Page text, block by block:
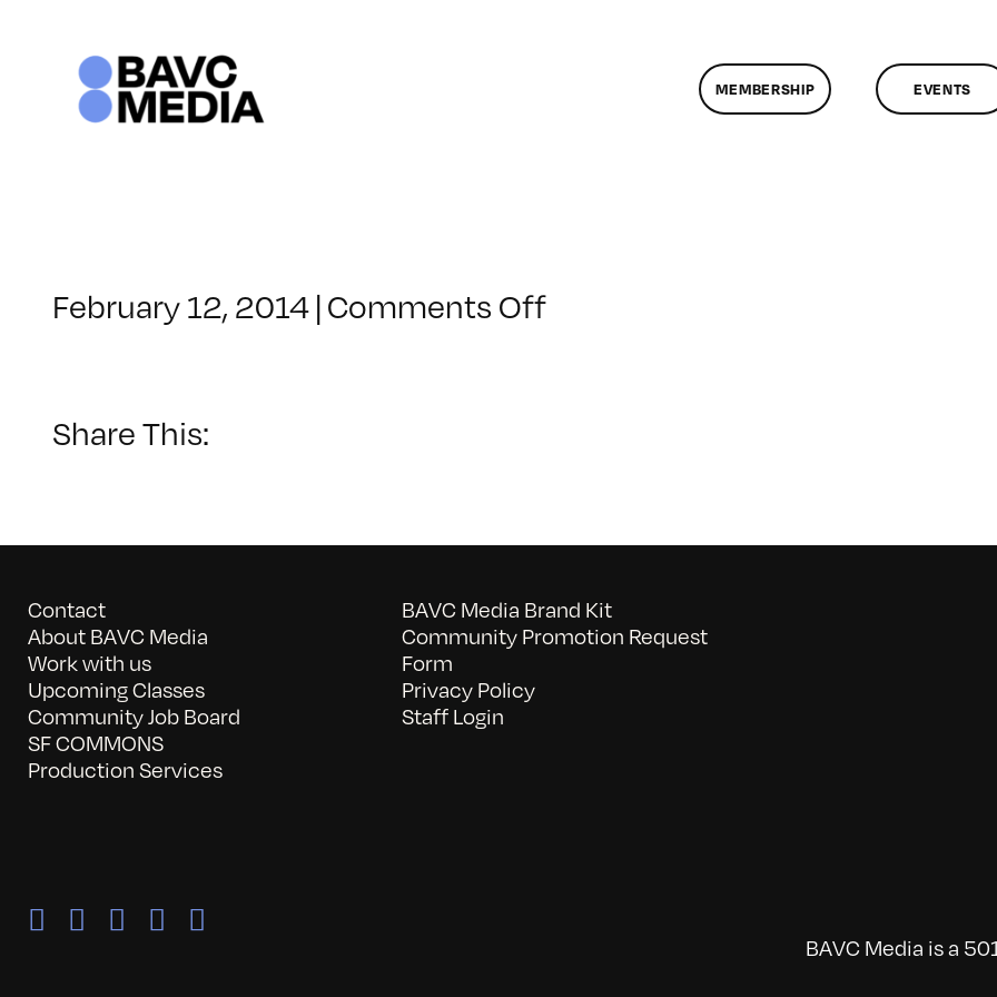
MEMBERSHIP EVENTS
February 12, 2014 | Comments Offon
Share This:
Contact
About BAVC Media
Work with us
Upcoming Classes
Community Job Board
SF COMMONS
Production Services
BAVC Media Brand Kit
Community Promotion Request
Form
Privacy Policy
Staff Login
BAVC Media is a